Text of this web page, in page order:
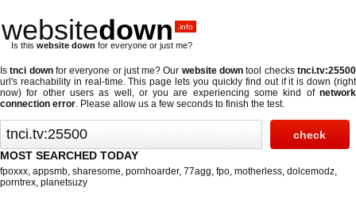
websitedown .info
Is this website down for everyone or just me?
Istnci downfor everyone or just me? Our website down tool checkstnci.tv:25500
url's reachability in real-time. This page lets you quickly find out ifit is down (right
now) for other users as well, or you are experiencing some kind of network
connection error. Please allow us a few seconds to finish the test.
MOST SEARCHED TODAY
fpoxxx, appsmb, sharesome, pornhoarder, 77agg, fpo, motherless, dolcemodz,
porntrex, planetsuzy